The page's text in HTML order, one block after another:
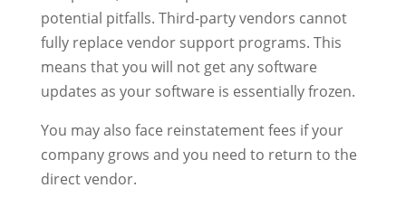
potential pitfalls. Third-party vendors cannot
fully replace vendor support programs. This
means that you will not get any software
updates as your software is essentially frozen.
You may also face reinstatement fees if your
company grows and you need to return to the
direct vendor.